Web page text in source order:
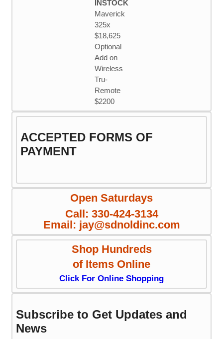
INSTOCK
Maverick
325x
$18,625
Optional
Add on
Wireless
Tru-
Remote
$2200
ACCEPTED FORMS OF
PAYMENT
Open Saturdays
Call: 330-424-3134
Email: jay@sdnoldinc.com
Shop Hundreds
of Items Online
Click For Online Shopping
Subscribe to Get Updates and
News